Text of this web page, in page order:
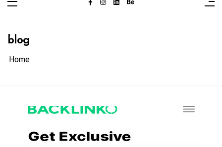
blog
Home